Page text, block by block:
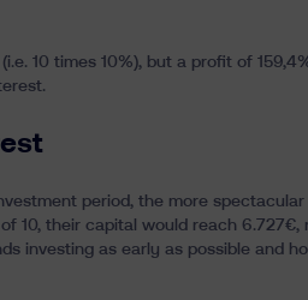
10 times 10%), but a profit of
period, the more
10, their capital would reach 6.727€,
investing as early as possible and